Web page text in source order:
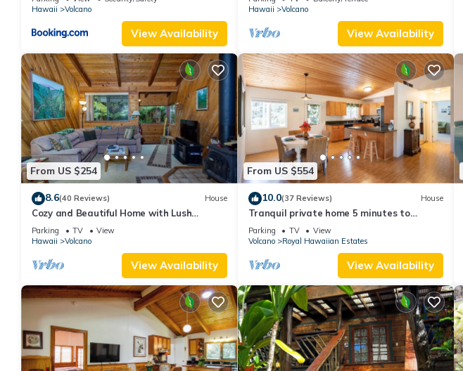
Hawaii
Volcano
View Availability
Hawaii
Volcano
View Availability
From US $254
8.6(40 Reviews) House
Cozy and Beautiful Home with Lush
Private Setting! 🌺 - Volcano Village
Cymbidium House 🌋
Parking TV
View
Hawaii
Volcano
View Availability
From US $554
10.0(37 Reviews) House
Tranquil private home 5 minutes to
Hawai'i Volcanoes National Park
Parking TV
View
Volcano
Royal Hawaiian Estates
View Availability